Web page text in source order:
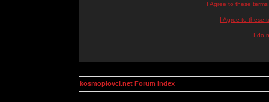
I Agree to these
I Agree to these
I do
kosmoplovci.net Forum Index